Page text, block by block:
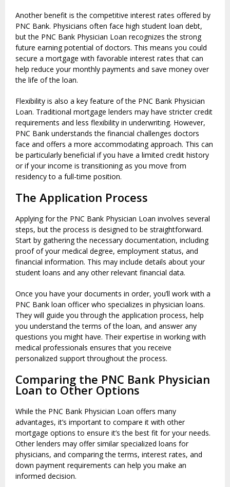
Another benefit is the competitive interest rates offered by
PNC Bank. Physicians often face high student loan debt,
but the PNC Bank Physician Loan recognizes the strong
future earning potential of doctors. This means you could
secure a mortgage with favorable interest rates that can
help reduce your monthly payments and save money over
the life of the loan.
Flexibility is also a key feature of the PNC Bank Physician
Loan. Traditional mortgage lenders may have stricter credit
requirements and less flexibility in underwriting. However,
PNC Bank understands the financial challenges doctors
face and offers a more accommodating approach. This can
be particularly beneficial if you have a limited credit history
or if your income is transitioning as you move from
residency to a full-time position.
The Application Process
Applying for the PNC Bank Physician Loan involves several
steps, but the process is designed to be straightforward.
Start by gathering the necessary documentation, including
proof of your medical degree, employment status, and
financial information. This may include details about your
student loans and any other relevant financial data.
Once you have your documents in order, you’ll work with a
PNC Bank loan officer who specializes in physician loans.
They will guide you through the application process, help
you understand the terms of the loan, and answer any
questions you might have. Their expertise in working with
medical professionals ensures that you receive
personalized support throughout the process.
Comparing the PNC Bank Physician
Loan to Other Options
While the PNC Bank Physician Loan offers many
advantages, it’s important to compare it with other
mortgage options to ensure it’s the best fit for your needs.
Other lenders may offer similar specialized loans for
physicians, and comparing the terms, interest rates, and
down payment requirements can help you make an
informed decision.